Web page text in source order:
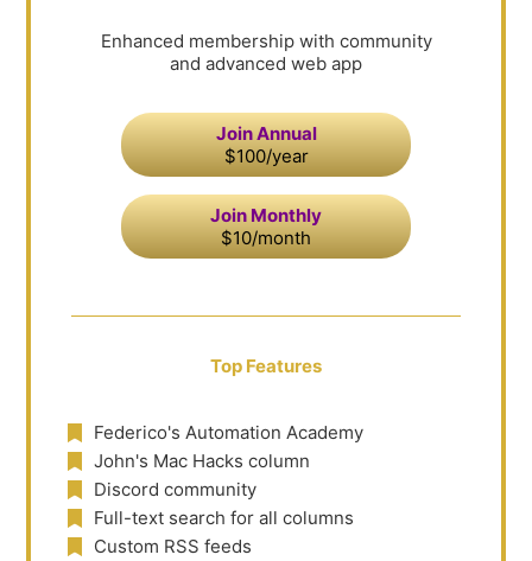
Enhanced membership with community
and advanced web app
Join Annual
$100/year
Join Monthly
$10/month
Top Features
Federico's Automation Academy
John's Mac Hacks column
Discord community
Full-text search for all columns
Custom RSS feeds